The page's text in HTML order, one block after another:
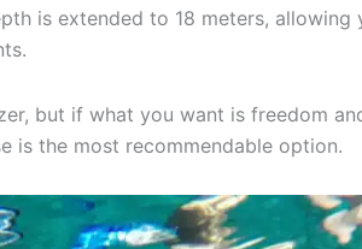
is extended to 18 meters, allowing
but if what you want is freedom
is the most recommendable option.